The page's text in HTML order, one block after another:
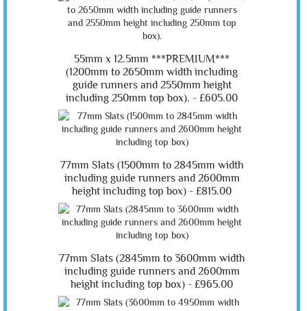
55mm x 12.5mm ***PREMIUM***
(1200mm to 2650mm width including
guide runners and 2550mm height
including 250mm top box). - £605.00
77mm Slats (1500mm to 2845mm width
including guide runners and 2600mm
height including top box) - £815.00
77mm Slats (2845mm to 3600mm width
including guide runners and 2600mm
height including top box) - £965.00